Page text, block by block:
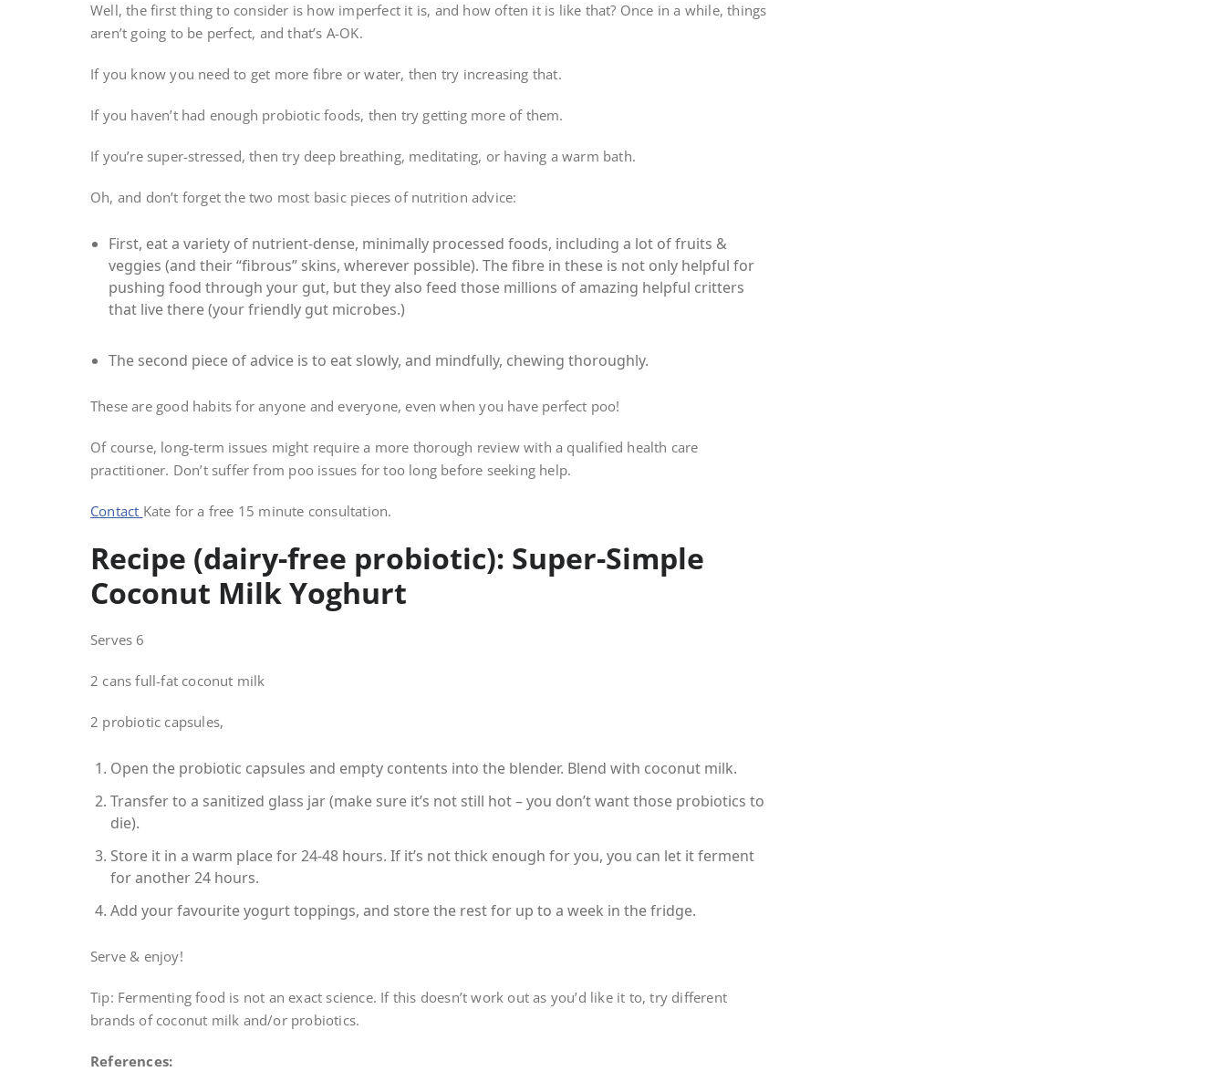
Well, the first thing to consider is how imperfect it is, and how often it is like that? Once in a while, things
aren’t going to be perfect, and that’s A-OK.
If you know you need to get more fibre or water, then try increasing that.
If you haven’t had enough probiotic foods, then try getting more of them.
If you’re super-stressed, then try deep breathing, meditating, or having a warm bath.
Oh, and don’t forget the two most basic pieces of nutrition advice:
First, eat a variety of nutrient-dense, minimally processed foods, including a lot of fruits &
veggies (and their “fibrous” skins, wherever possible). The fibre in these is not only helpful for
pushing food through your gut, but they also feed those millions of amazing helpful critters
that live there (your friendly gut microbes.)
The second piece of advice is to eat slowly, and mindfully, chewing thoroughly.
These are good habits for anyone and everyone, even when you have perfect poo!
Of course, long-term issues might require a more thorough review with a qualified health care
practitioner. Don’t suffer from poo issues for too long before seeking help.
Contact Kate for a free 15 minute consultation.
Recipe (dairy-free probiotic): Super-Simple
Coconut Milk Yoghurt
Serves 6
2 cans full-fat coconut milk
2 probiotic capsules,
Open the probiotic capsules and empty contents into the blender. Blend with coconut milk.
Transfer to a sanitized glass jar (make sure it’s not still hot – you don’t want those probiotics to
die).
Store it in a warm place for 24-48 hours. If it’s not thick enough for you, you can let it ferment
for another 24 hours.
Add your favourite yogurt toppings, and store the rest for up to a week in the fridge.
Serve & enjoy!
Tip: Fermenting food is not an exact science. If this doesn’t work out as you’d like it to, try different
brands of coconut milk and/or probiotics.
References: